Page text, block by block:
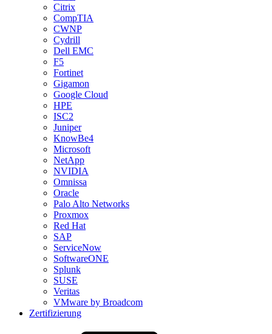
Citrix
CompTIA
CWNP
Cydrill
Dell EMC
F5
Fortinet
Gigamon
Google Cloud
HPE
ISC2
Juniper
KnowBe4
Microsoft
NetApp
NVIDIA
Omnissa
Oracle
Palo Alto Networks
Proxmox
Red Hat
SAP
ServiceNow
SoftwareONE
Splunk
SUSE
Veritas
VMware by Broadcom
Zertifizierung